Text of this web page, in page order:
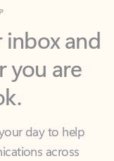
you are
day to help